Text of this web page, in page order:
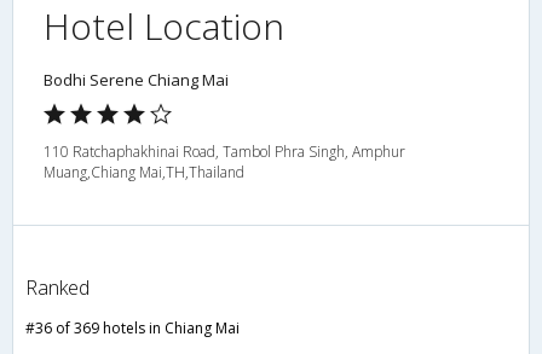
Hotel Location
Bodhi Serene Chiang Mai
110 Ratchaphakhinai Road, Tambol Phra Singh, Amphur
Muang,Chiang Mai,TH,Thailand
Ranked
#36 of 369 hotels in Chiang Mai